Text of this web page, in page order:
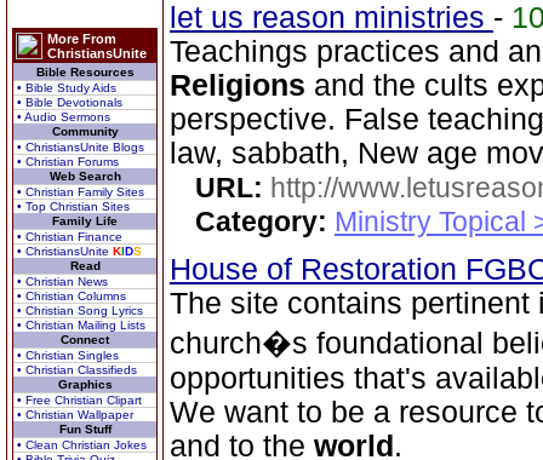
More From
ChristiansUnite
Bible Resources
• Bible Study Aids
• Bible Devotionals
• Audio Sermons
Community
• ChristiansUnite Blogs
• Christian Forums
Web Search
• Christian Family Sites
• Top Christian Sites
Family Life
• Christian Finance
• ChristiansUnite KIDS
Read
• Christian News
• Christian Columns
• Christian Song Lyrics
• Christian Mailing Lists
Connect
• Christian Singles
• Christian Classifieds
Graphics
• Free Christian Clipart
• Christian Wallpaper
Fun Stuff
• Clean Christian Jokes
let us reason ministries -
Teachings practices and
Religions and the cults
perspective. False
law, sabbath, New age
URL: http://
Category: Ministry Topical
House of Restoration
The site contains pertinent
church�s foundational
opportunities that's
We want to be a resource
and to the world .